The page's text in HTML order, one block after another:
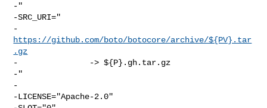
-"
-SRC_URI="
https://github.com/boto/botocore/archive/${PV}.tar
.gz
-               -> ${P}.gh.tar.gz
-"
-
-LICENSE="Apache-2.0"